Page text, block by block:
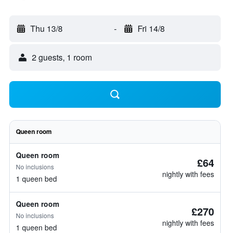
Thu 13/8 - Fri 14/8
2 guests, 1 room
Queen room
Queen room
No inclusions
1 queen bed
£64
nightly with fees
Queen room
No inclusions
1 queen bed
£270
nightly with fees